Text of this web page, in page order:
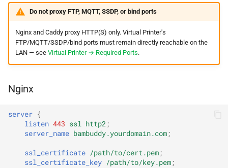
Do not proxy FTP, MQTT, SSDP, or bind ports
Nginx and Caddy proxy HTTP(S) only. Virtual Printer's
FTP/MQTT/SSDP/bind ports must remain directly reachable on the
LAN — see Virtual Printer → Required Ports.
Nginx
server {
listen 443 ssl http2;
server_name bambuddy.yourdomain.com;
ssl_certificate /path/to/cert.pem;
ssl_certificate_key /path/to/key.pem;